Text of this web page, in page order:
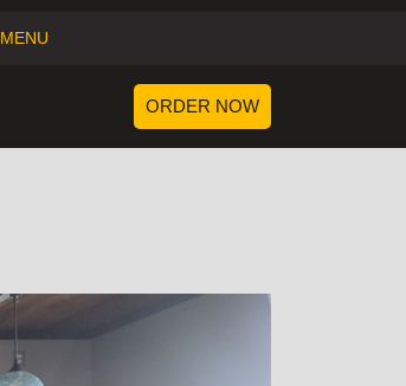
MENU
ORDER NOWORDER
NOW